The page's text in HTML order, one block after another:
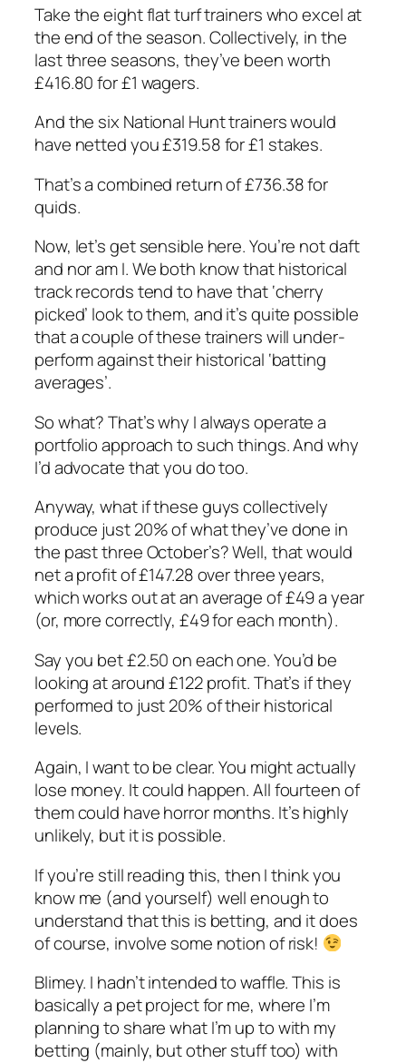
Take the eight flat turf trainers who excel at
the end of the season. Collectively, in the
last three seasons, they’ve been worth
£416.80 for £1 wagers.
And the six National Hunt trainers would
have netted you £319.58 for £1 stakes.
That’s a combined return of £736.38 for
quids.
Now, let’s get sensible here. You’re not daft
and nor am I. We both know that historical
track records tend to have that ‘cherry
picked’ look to them, and it’s quite possible
that a couple of these trainers will under-
perform against their historical ‘batting
averages’.
So what? That’s why I always operate a
portfolio approach to such things. And why
I’d advocate that you do too.
Anyway, what if these guys collectively
produce just 20% of what they’ve done in
the past three October’s? Well, that would
net a profit of £147.28 over three years,
which works out at an average of £49 a year
(or, more correctly, £49 for each month).
Say you bet £2.50 on each one. You’d be
looking at around £122 profit. That’s if they
performed to just 20% of their historical
levels.
Again, I want to be clear. You might actually
lose money. It could happen. All fourteen of
them could have horror months. It’s highly
unlikely, but it is possible.
If you’re still reading this, then I think you
know me (and yourself) well enough to
understand that this is betting, and it does
of course, involve some notion of risk!
Blimey. I hadn’t intended to waffle. This is
basically a pet project for me, where I’m
planning to share what I’m up to with my
betting (mainly, but other stuff too) with